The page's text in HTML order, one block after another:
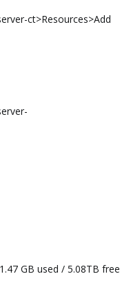
ct>Resources>Add
GB used / 5.08TB free